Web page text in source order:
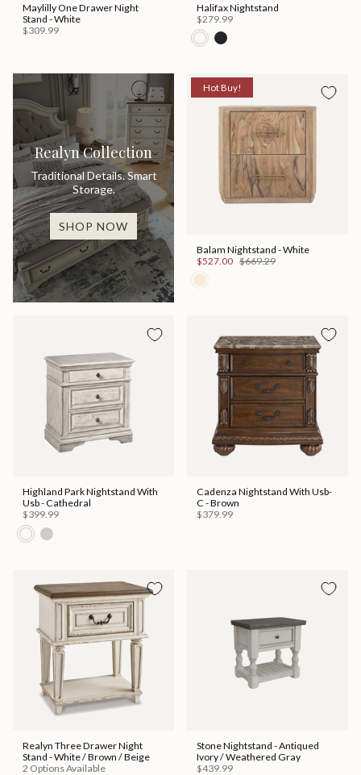
Maylilly One Drawer Night
Stand - White
$309.99
Halifax Nightstand
$279.99
Realyn Collection
Traditional Details. Smart
Storage.
SHOP NOW
Hot Buy!
Balam Nightstand - White
$527.00 $669.29
Highland Park Nightstand With
Usb - Cathedral
$399.99
Cadenza Nightstand With Usb-
C - Brown
$379.99
Realyn Three Drawer Night
Stand - White / Brown / Beige
2 Options Available
Stone Nightstand - Antiqued
Ivory / Weathered Gray
$439.99